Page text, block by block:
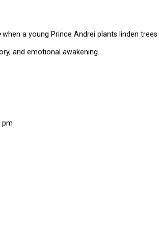
when a young Prince Andrei plants linden trees
and emotional awakening.
pm